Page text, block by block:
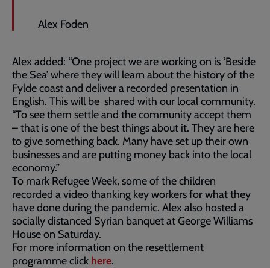
Alex Foden
Alex added: “One project we are working on is ‘Beside
the Sea’ where they will learn about the history of the
Fylde coast and deliver a recorded presentation in
English. This will be shared with our local community.
“To see them settle and the community accept them
– that is one of the best things about it. They are here
to give something back. Many have set up their own
businesses and are putting money back into the local
economy.”
To mark Refugee Week, some of the children
recorded a video thanking key workers for what they
have done during the pandemic. Alex also hosted a
socially distanced Syrian banquet at George Williams
House on Saturday.
For more information on the resettlement
programme click here.